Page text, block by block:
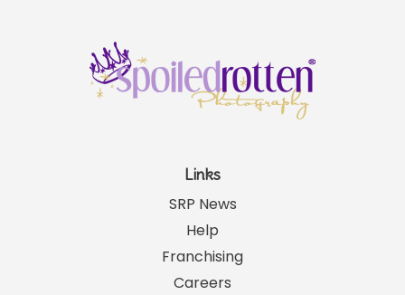
Links
SRP News
Help
Franchising
Careers